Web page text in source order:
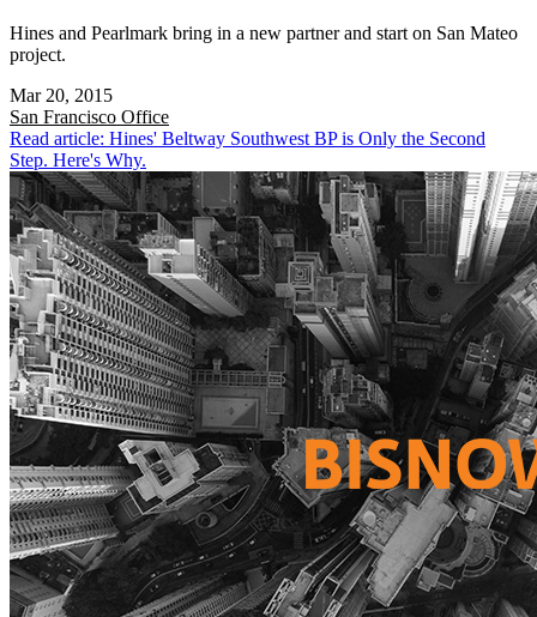
Hines and Pearlmark bring in a new partner and start on San Mateo
project.
Mar 20, 2015
San Francisco Office
Read article: Hines' Beltway Southwest BP is Only the Second
Step. Here's Why.